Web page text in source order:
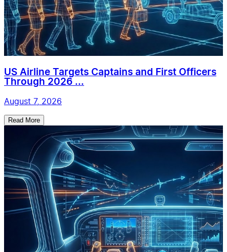
US Airline Targets Captains and First Officers
Through 2026 ...
August 7, 2026
Read More